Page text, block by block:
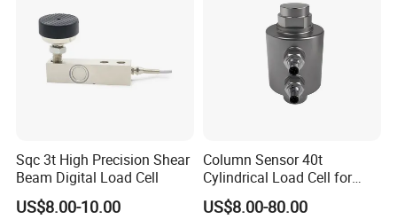
Sqc 3t High Precision Shear
Beam Digital Load Cell
US$8.00-10.00
Column Sensor 40t
Cylindrical Load Cell for
Truck Weighbridge
US$8.00-80.00